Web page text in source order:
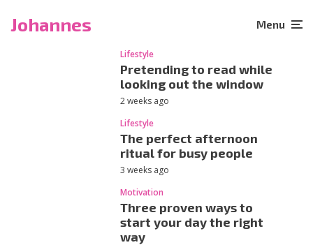
Johannes Menu
Lifestyle
Pretending to read while
looking out the window
2 weeks ago
Lifestyle
The perfect afternoon
ritual for busy people
3 weeks ago
Motivation
Three proven ways to
start your day the right
way